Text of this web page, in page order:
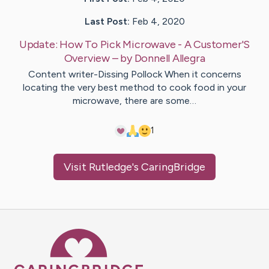
Last Post: Feb 4, 2020
Update: How To Pick Microwave - A Customer'S
Overview– byDonnellAllegra
Content writer-Dissing Pollock When it concerns
locating the very best method to cook food in your
microwave, there are some…
1
Visit Rutledge's CaringBridge